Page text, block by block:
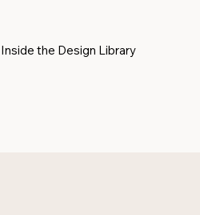
Inside the Design Library